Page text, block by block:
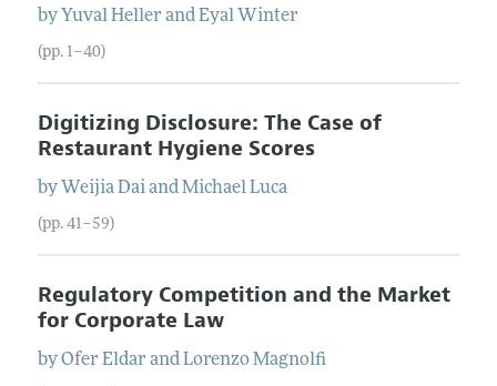
by Yuval Heller andEyal Winter
(pp. 1–40)
Digitizing Disclosure: The Case of
Restaurant Hygiene Scores
by Weijia DaiandMichael Luca
(pp. 41–59)
Regulatory Competition and the Market
for Corporate Law
byOfer Eldar andLorenzo Magnolfi